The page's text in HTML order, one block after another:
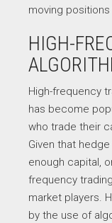
moving
HIGH-
High-frequency
has become
who trade their
Given that
enough capital,
frequency
market players.
by the use of